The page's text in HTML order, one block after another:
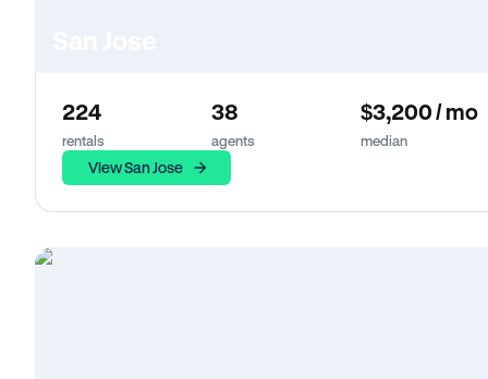
224
rentals
38
agents
$3,200 / mo
median
View San Jose